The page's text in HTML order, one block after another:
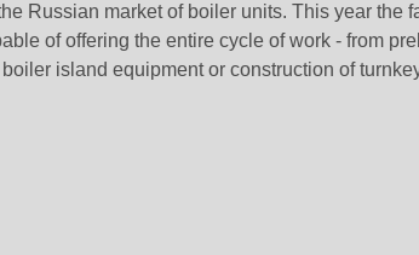
Russian market of boiler units. This year the
of offering the entire cycle of work - from
island equipment or construction of